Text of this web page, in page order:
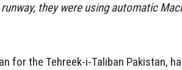
they were using automatic
for the Tehreek-i-Taliban Pakistan,